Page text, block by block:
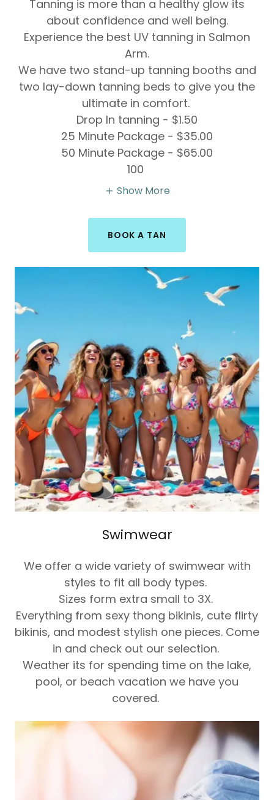
Tanning is more than a healthy glow its
about confidence and well being.
Experience the best UV tanning in Salmon
Arm.
We have two stand-up tanning booths and
two lay-down tanning beds to give you the
ultimate in comfort.
Drop In tanning - $1.50
25 Minute Package - $35.00
50 Minute Package - $65.00
100
Show More
BOOK A TAN
Swimwear
We offer a wide variety of swimwear with
styles to fit all body types.
Sizes form extra small to 3X.
Everything from sexy thong bikinis, cute flirty
bikinis, and modest stylish one pieces. Come
in and check out our selection.
Weather its for spending time on the lake,
pool, or beach vacation we have you
covered.